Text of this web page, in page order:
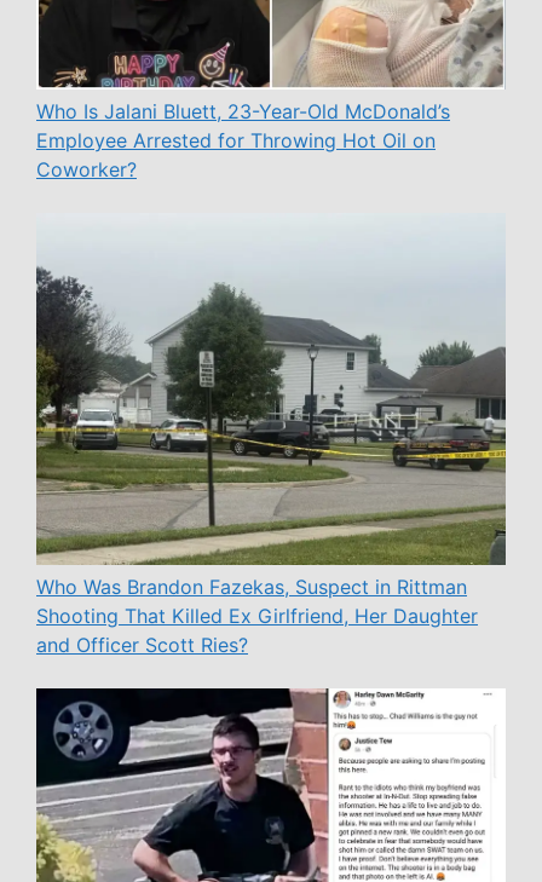
Who Is Jalani Bluett, 23-Year-Old McDonald’s
Employee Arrested for Throwing Hot Oil on
Coworker?
Who Was Brandon Fazekas, Suspect in Rittman
Shooting That Killed Ex Girlfriend, Her Daughter
and Officer Scott Ries?